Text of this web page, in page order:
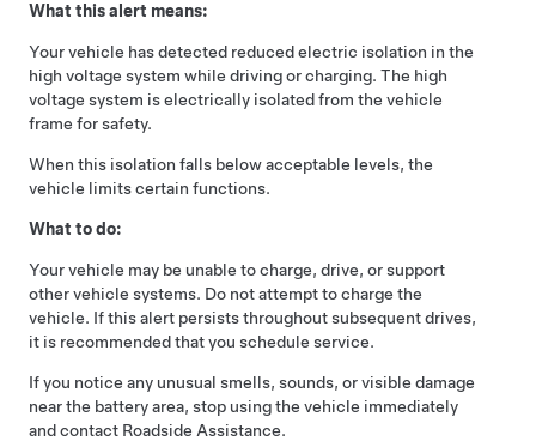
What this alert means:
Your vehicle has detected reduced electric isolation in the
high voltage system while driving or charging. The high
voltage system is electrically isolated from the vehicle
frame for safety.
When this isolation falls below acceptable levels, the
vehicle limits certain functions.
What to do:
Your vehicle may be unable to charge, drive, or support
other vehicle systems. Do not attempt to charge the
vehicle. If this alert persists throughout subsequent drives,
it is recommended that you schedule service.
If you notice any unusual smells, sounds, or visible damage
near the battery area, stop using the vehicle immediately
and contact Roadside Assistance.